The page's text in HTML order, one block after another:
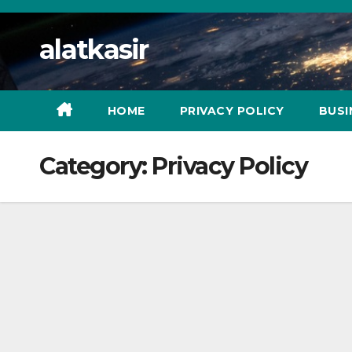
Skip
contentalatkasir
HOME PRIVACY POLICY
Category: Privacy Policy